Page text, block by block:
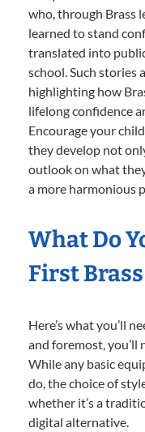
who, through Brass
learned to stand
translated into
school. Such stories
highlighting how
lifelong confidence
Encourage your
they develop not
outlook on what
a more harmonious
What Do
First
Here’s what you’ll
and foremost, you’ll
While any basic
do, the choice of
whether it’s a
digital alternative.